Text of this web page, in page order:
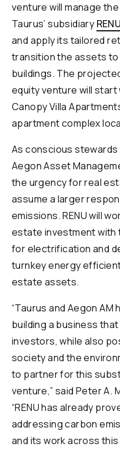
venture will manage
Taurus’ subsidiary
and apply its tailored
transition the assets
buildings. The
equity venture will
Canopy Villa
apartment complex
As conscious
Aegon Asset
the urgency for real
assume a larger
emissions. RENU will
estate investment with
for electrification and
turnkey energy
estate assets.
“Taurus and Aegon AM
building a business
investors, while also
society and the
to partner for this
venture,” said Peter A.
“RENU has already
addressing carbon
and its work across